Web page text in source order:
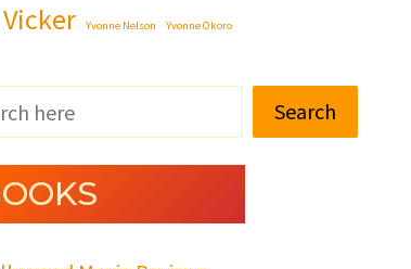
Yvonne Nelson Yvonne Okoro
Search